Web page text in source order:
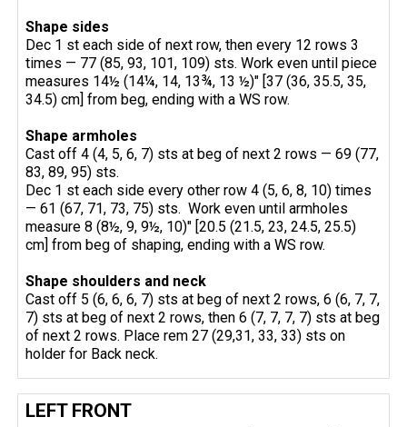
Shape sides
Dec 1 st each side of next row, then every 12 rows 3
times — 77 (85, 93, 101, 109) sts. Work even until piece
measures 14½ (14¼, 14, 13¾, 13 ½)" [37 (36, 35.5, 35,
34.5) cm] from beg, ending with a WS row.
Shape armholes
Cast off 4 (4, 5, 6, 7) sts at beg of next 2 rows — 69 (77,
83, 89, 95) sts.
Dec 1 st each side every other row 4 (5, 6, 8, 10) times
— 61 (67, 71, 73, 75) sts. Work even until armholes
measure 8 (8½, 9, 9½, 10)" [20.5 (21.5, 23, 24.5, 25.5)
cm] from beg of shaping, ending with a WS row.
Shape shoulders and neck
Cast off 5 (6, 6, 6, 7) sts at beg of next 2 rows, 6 (6, 7, 7,
7) sts at beg of next 2 rows, then 6 (7, 7, 7, 7) sts at beg
of next 2 rows. Place rem 27 (29,31, 33, 33) sts on
holder for Back neck.
LEFT FRONT